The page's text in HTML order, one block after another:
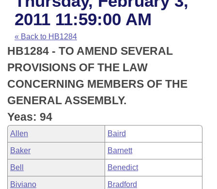
Task Force
Bills in House Committees
Bills in Senate Committees
Bills in Joint Committees
Meetings Of The Whole/Business Meetings
Code Sections Amended
Advanced Search
Recent Activities
Recently Filed
Personalized Bill Tracking
Bills Returned from Committee
Bill Conflicts Report
Meetings and Events
House
Senate
House Budget
Senate Budget
House Roll Call
Arkansas Law
Arkansas Code and Constitution of 1874
Uncodified Historic Legislation
Budget
Search Center
2011 11:59:00 AM
« Back to HB1284
HB1284 - TO AMEND SEVERAL
PROVISIONS OF THE LAW
CONCERNING MEMBERS OF THE
GENERAL ASSEMBLY.
Yeas: 94
Allen Baird
Baker Barnett
Bell Benedict
Biviano Bradford